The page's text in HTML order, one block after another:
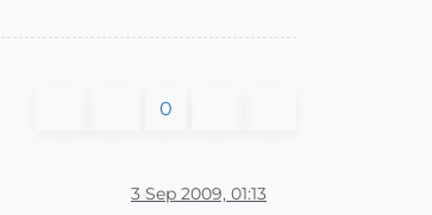
0
3 Sep 2009, 01:13